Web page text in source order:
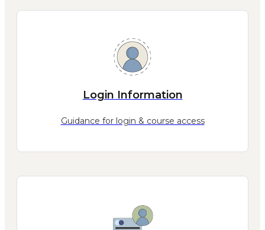
Login Information
Guidance for login & course access